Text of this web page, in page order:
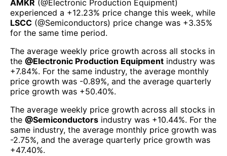
AMKR (@Electronic Production Equipment)
experienced а +12.23% price change this week, while
LSCC (@Semiconductors) price change was +3.35%
for the same time period.
The average weekly price growth across all stocks in
the @Electronic Production Equipment industry was
+7.84%. For the same industry, the average monthly
price growth was -0.89%, and the average quarterly
price growth was +50.40%.
The average weekly price growth across all stocks in
the @Semiconductors industry was +10.44%. For the
same industry, the average monthly price growth was
-2.75%, and the average quarterly price growth was
+47.40%.